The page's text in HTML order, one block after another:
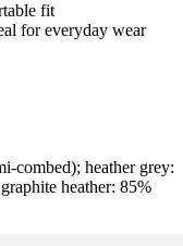
fit
for everyday wear
combed); heather grey:
heather: 85%